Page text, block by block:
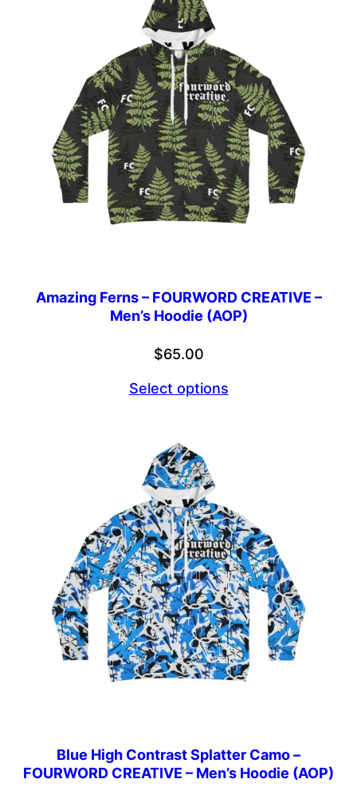
Amazing Ferns – FOURWORD CREATIVE –
Men’s Hoodie (AOP)
$65.00
Select options
Blue High Contrast Splatter Camo –
FOURWORD CREATIVE – Men’s Hoodie (AOP)